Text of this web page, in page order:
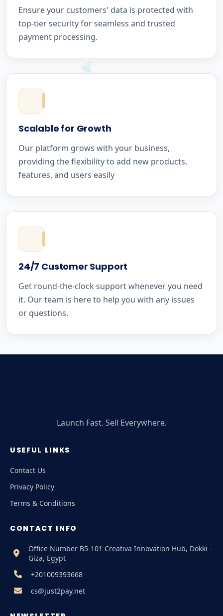
Ensure your customers' data is protected with
top-tier security for seamless and trusted
payment processing.
Scalable for Growth
Our platform grows with your business,
providing the flexibility to add new products,
features, and users easily
24/7 Customer Support
Get round-the-clock support whenever you need
it. Our team is here to help you with any issues
or questions.
Launch Fast. Sell Everywhere.
USEFUL LINKS
Contact Us
Privacy Policy
Terms & Conditions
CONTACT INFO
Office Number B5-101 Creativa Innovation Hub, Dokki -
Giza, Egypt
+201009393668
cs@just2pay.net